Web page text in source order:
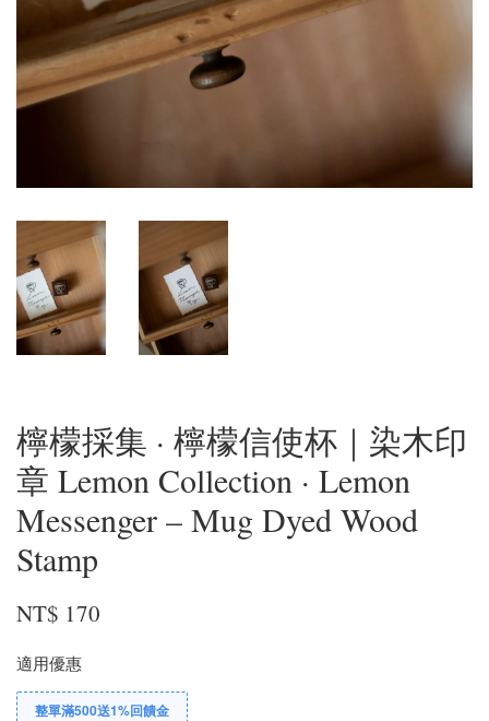
檸檬採集 · 檸檬信使杯｜染木印
章 Lemon Collection · Lemon
Messenger – Mug Dyed Wood
Stamp
NT$ 170
適用優惠
整單滿500送1%回饋金